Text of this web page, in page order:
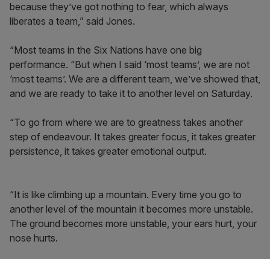
because they’ve got nothing to fear, which always
liberates a team,” said Jones.
“Most teams in the Six Nations have one big
performance. “But when I said ‘most teams’, we are not
‘most teams’. We are a different team, we’ve showed that,
and we are ready to take it to another level on Saturday.
“To go from where we are to greatness takes another
step of endeavour. It takes greater focus, it takes greater
persistence, it takes greater emotional output.
“It is like climbing up a mountain. Every time you go to
another level of the mountain it becomes more unstable.
The ground becomes more unstable, your ears hurt, your
nose hurts.